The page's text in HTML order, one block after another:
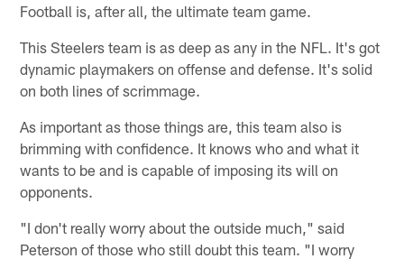
Football is, after all, the ultimate team game.
This Steelers team is as deep as any in the NFL. It's got
dynamic playmakers on offense and defense. It's solid
on both lines of scrimmage.
As important as those things are, this team also is
brimming with confidence. It knows who and what it
wants to be and is capable of imposing its will on
opponents.
"I don't really worry about the outside much," said
Peterson of those who still doubt this team. "I worry